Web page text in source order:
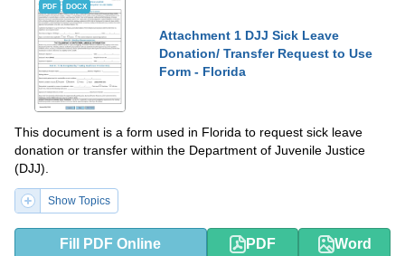
PDF DOCX
Attachment 1 DJJ Sick Leave
Donation/ Transfer Request to Use
Form - Florida
This document is a form used in Florida to request sick leave
donation or transfer within the Department of Juvenile Justice
(DJJ).
Show Topics
Fill PDF Online PDF Word